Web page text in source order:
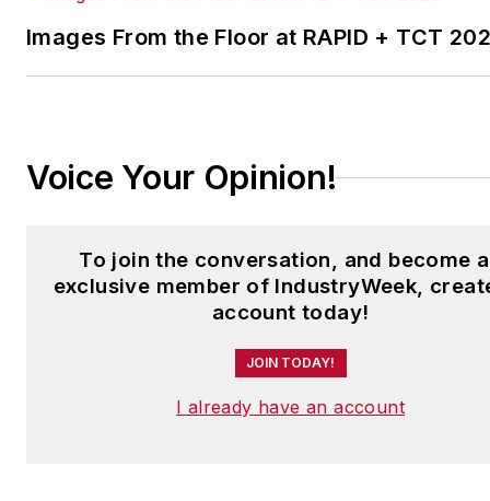
Foundationfellow in 2022.
Got a story idea? Reach out to
Images From the Floor at RAPID + TCT
Voice Your Opinion!
To join the conversation, and become
exclusive member of IndustryWeek,
account today!
JOIN TODAY!
I already have an account